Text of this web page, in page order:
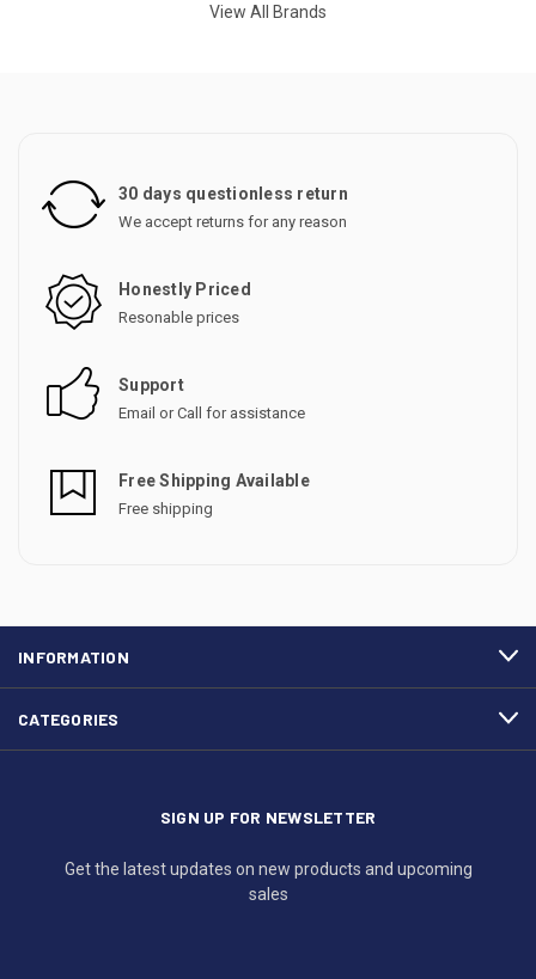
View All Brands
30 days questionless return
We accept returns for any reason
Honestly Priced
Resonable prices
Support
Email or Call for assistance
Free Shipping Available
Free shipping
INFORMATION
CATEGORIES
SIGN UP FOR NEWSLETTER
Get the latest updates on new products and upcoming
sales